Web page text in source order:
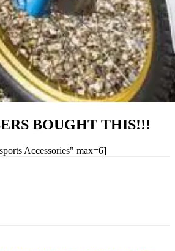
BOUGHT THIS!!!
Accessories" max=6]